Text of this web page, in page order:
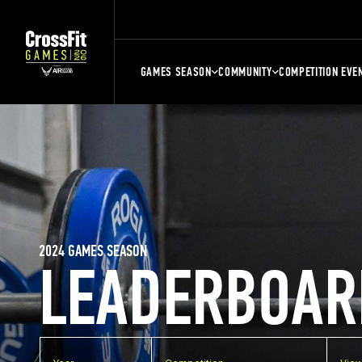
GAMES SEASON COMMUNITY COMPETITION
2024 GAMES SEASON